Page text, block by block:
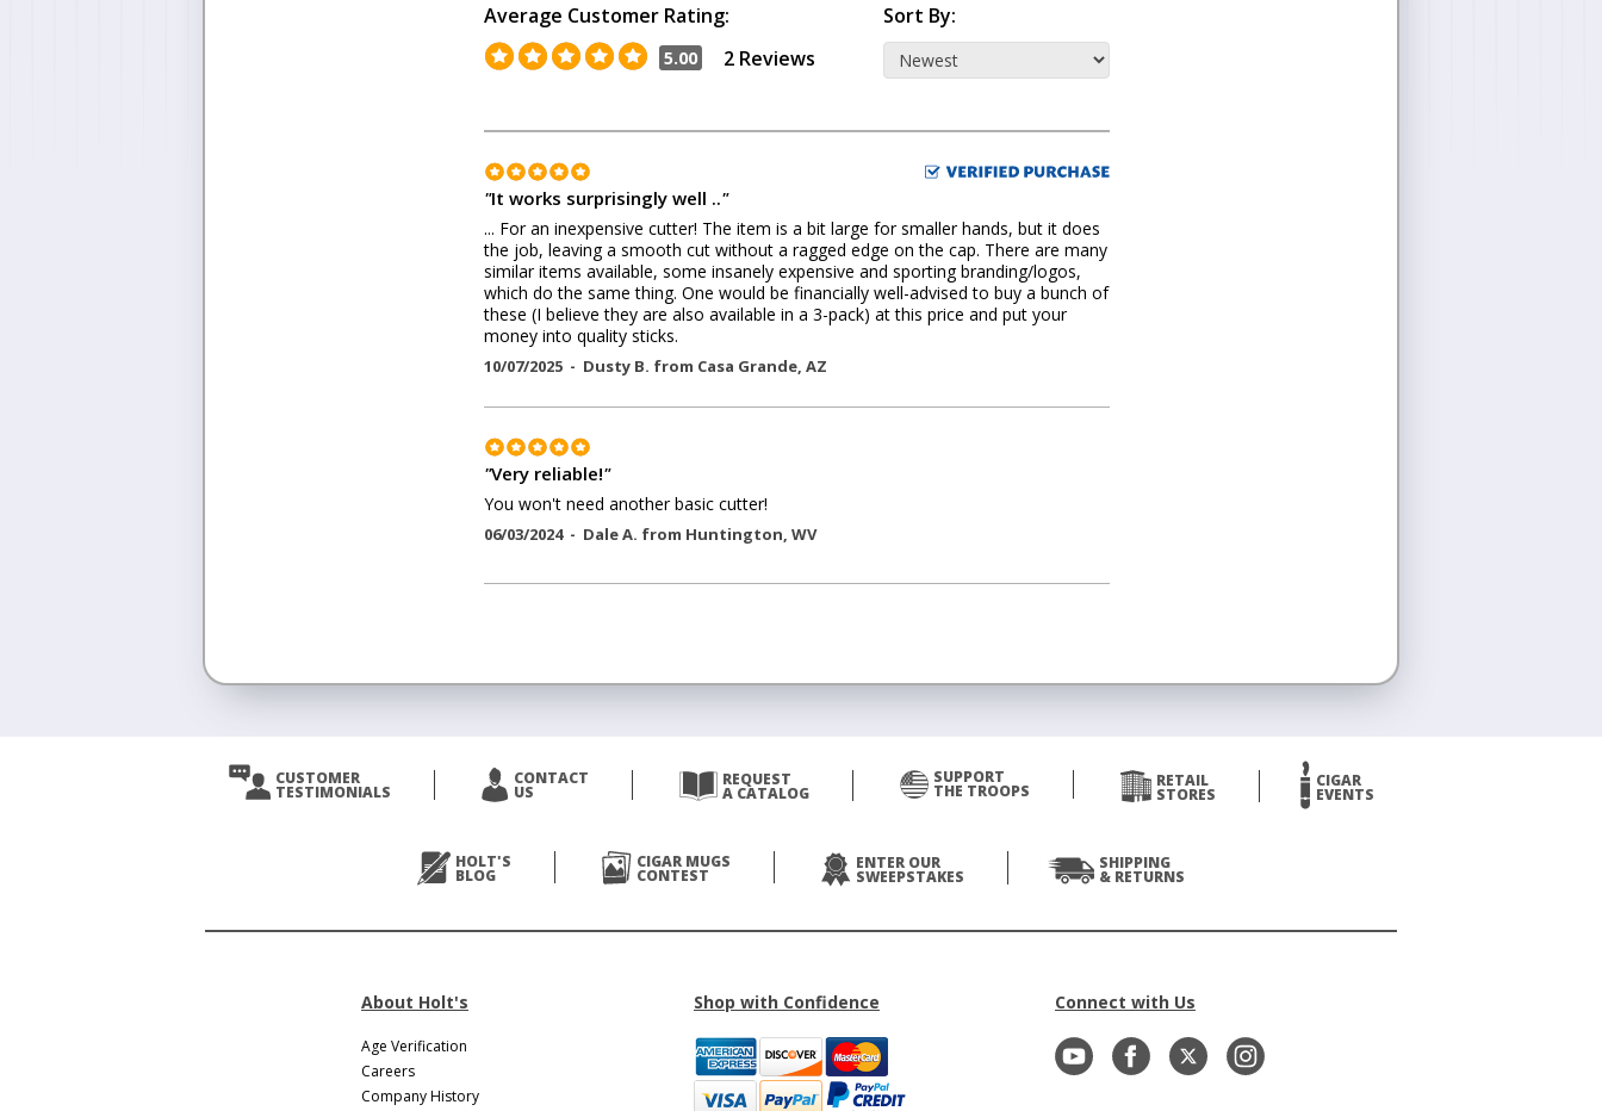
Average Customer Rating:
5.00 2 Reviews
Sort By:
"It works surprisingly well .."
... For an inexpensive cutter! The item is a bit large for smaller hands, but it does
the job, leaving a smooth cut without a ragged edge on the cap. There are many
similar items available, some insanely expensive and sporting branding/logos,
which do the same thing. One would be financially well-advised to buy a bunch of
these (I believe they are also available in a 3-pack) at this price and put your
money into quality sticks.
10/07/2025 - Dusty B. from Casa Grande, AZ
"Very reliable!"
You won't need another basic cutter!
06/03/2024 - Dale A. from Huntington, WV
<
Prev
CUSTOMER
TESTIMONIALS
CONTACT
US
REQUEST
A CATALOG
SUPPORT
THE TROOPS
RETAIL
STORES
CIGAR
EVENTS
HOLT'S
BLOG
CIGAR MUGS
CONTEST
ENTER OUR
SWEEPSTAKES
SHIPPING
& RETURNS
About Holt's
Age Verification
Careers
Company History
Shop with Confidence Connect with Us